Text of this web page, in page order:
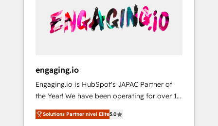
PMOとして主導。「設定の代行ではなく、設計
の責任」を引き受け、部門横断の統合・浸透・
変革管理を実行します。 ▸ CMS戦略設計・構
Hubで一体提供。 ▸ 既存CRM・MAからの移行
支援：Salesforce・Marketo・Pardot等からの
移行、カスタム設計、履歴データ移行と活用設
計まで。 ▸ AEO対応：ChatGPT・Perplexity等
のAI検索からの流入・引用を前提にコンテンツ
onboardings - Own back-end developers -
Complex data migrations (e.g. Salesforce, MS
Dynamics, Perfect View, SuperOffice) -
sector such as manufacturing, SaaS, business
services and wholesaler companies. As an
experienced HubSpot partner, we know how
important user adoption is. That's why we
have developed a step-by-step
engaging.io
Engaging.io is HubSpot's JAPAC Partner of
the Year! We have been operating for over 16
years and are one of HubSpot's most
experienced and technically capable Agency
Solutions Partner nivel Elite5.0